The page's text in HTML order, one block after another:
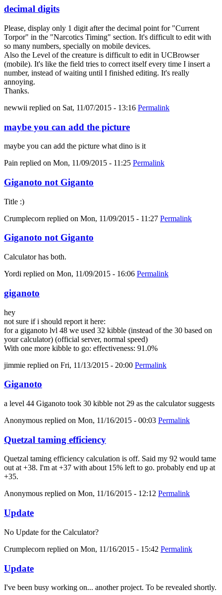
decimal digits
Please, display only 1 digit after the decimal point for "Current
Torpor" in the "Narcotics Timing" section. It's difficult to edit with
so many numbers, specially on mobile devices.
Also the Level of the creature is difficult to edit in UCBrowser
(mobile). It's like the field tries to correct itself every time I insert a
number, instead of waiting until I finished editing. It's really
annoying.
Thanks.
newwii replied on Sat, 11/07/2015 - 13:16 Permalink
maybe you can add the picture
maybe you can add the picture what dino is it
Pain replied on Mon, 11/09/2015 - 11:25 Permalink
Giganoto not Giganto
Title :)
Crumplecorn replied on Mon, 11/09/2015 - 11:27 Permalink
Giganoto not Giganto
Calculator has both.
Yordi replied on Mon, 11/09/2015 - 16:06 Permalink
giganoto
hey
not sure if i should report it here:
for a giganoto lvl 48 we used 32 kibble (instead of the 30 based on
your calculator) (official server, normal speed)
With one more kibble to go: effectiveness: 91.0%
jimmie replied on Fri, 11/13/2015 - 20:00 Permalink
Giganoto
a level 44 Giganoto took 30 kibble not 29 as the calculator suggests
Anonymous replied on Mon, 11/16/2015 - 00:03 Permalink
Quetzal taming efficiency
Quetzal taming efficiency calculation is off. Said my 92 would tame
out at +38. I'm at +37 with about 15% left to go. probably end up at
+35.
Anonymous replied on Mon, 11/16/2015 - 12:12 Permalink
Update
No Update for the Calculator?
Crumplecorn replied on Mon, 11/16/2015 - 15:42 Permalink
Update
I've been busy working on... another project. To be revealed shortly.